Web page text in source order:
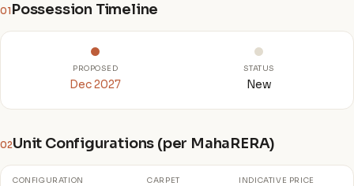
01 Possession Timeline
PROPOSED
Dec 2027
STATUS
New
02Unit Configurations (per MahaRERA)
CONFIGURATION CARPET INDICATIVE PRICE